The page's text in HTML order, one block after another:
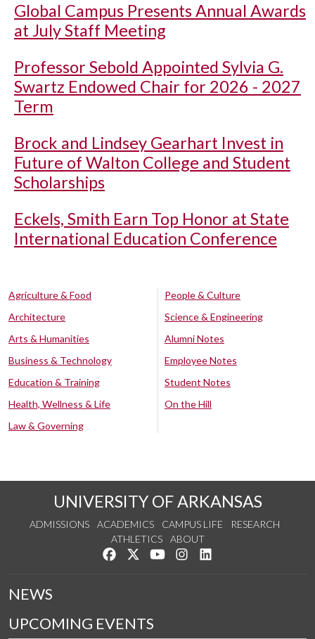
Global Campus Presents Annual Awards
at July Staff Meeting
Professor Sebold Appointed Sylvia G.
Swartz Endowed Chair for 2026 - 2027
Term
Brock and Lindsey Gearhart Invest in
Future of Walton College and Student
Scholarships
Eckels, Smith Earn Top Honor at State
International Education Conference
Agriculture & Food
Architecture
Arts & Humanities
Business & Technology
Education & Training
Health, Wellness & Life
Law & Governing
People & Culture
Science & Engineering
Alumni Notes
Employee Notes
Student Notes
On the Hill
UNIVERSITY OF ARKANSAS
ADMISSIONS ACADEMICS CAMPUS LIFE
RESEARCH
ATHLETICS
ABOUT
Like us on Facebook
Follow us on Twitter
Watch us on YouTube
See us on Instagram
NEWS
UPCOMING EVENTS